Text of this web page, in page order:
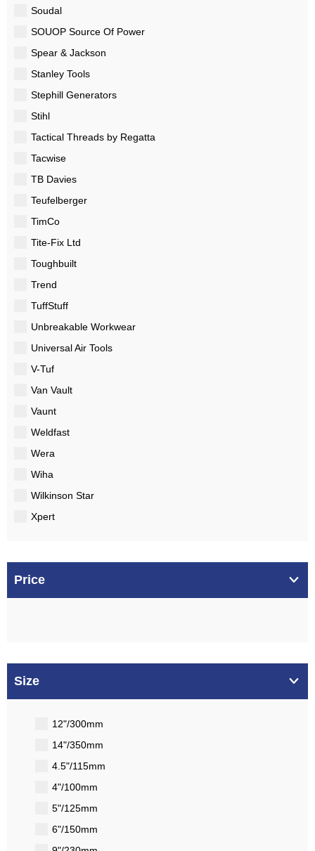
Soudal
SOUOP Source Of Power
Spear & Jackson
Stanley Tools
Stephill Generators
Stihl
Tactical Threads by Regatta
Tacwise
TB Davies
Teufelberger
TimCo
Tite-Fix Ltd
Toughbuilt
Trend
TuffStuff
Unbreakable Workwear
Universal Air Tools
V-Tuf
Van Vault
Vaunt
Weldfast
Wera
Wiha
Wilkinson Star
Xpert
Price
Size
12"/300mm
14"/350mm
4.5"/115mm
4"/100mm
5"/125mm
6"/150mm